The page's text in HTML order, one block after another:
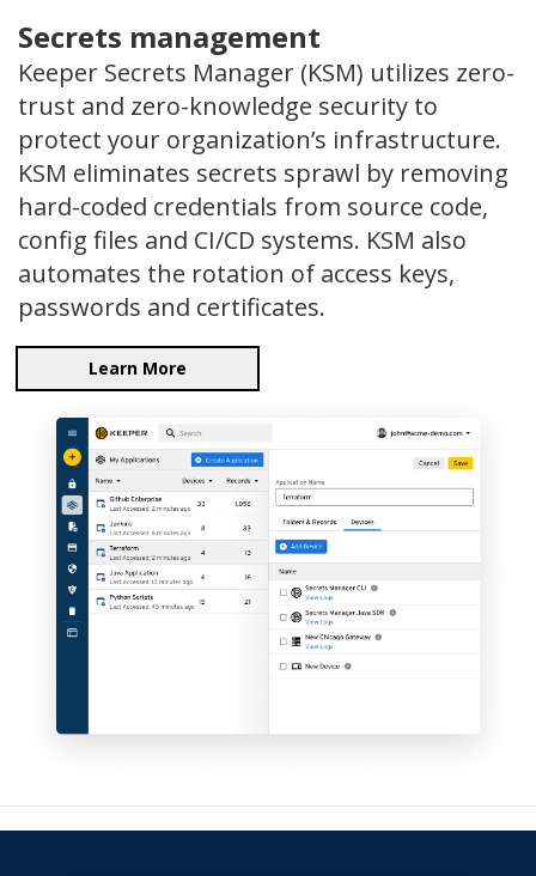
Secrets management
Keeper Secrets Manager (KSM) utilizes zero-
trust and zero-knowledge security to
protect your organization’s infrastructure.
KSM eliminates secrets sprawl by removing
hard-coded credentials from source code,
config files and CI/CD systems. KSM also
automates the rotation of access keys,
passwords and certificates.
Learn More